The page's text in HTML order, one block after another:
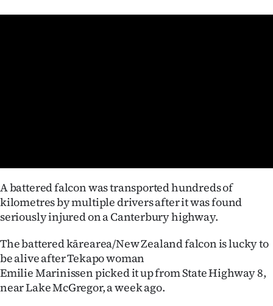
West
Coast
National
World
Opinion
A battered falcon was transported hundreds of
kilometres by multiple drivers after it was found
seriously injured on a Canterbury highway.
The battered kārearea/New Zealand falcon is lucky to
be alive after Tekapo woman
Emilie Marinissen picked it up from State Highway 8,
near Lake McGregor, a week ago.